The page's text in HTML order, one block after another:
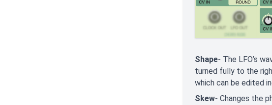
Shape- The LFO’s
turned fully to the
which can be edited
Skew- Changes the